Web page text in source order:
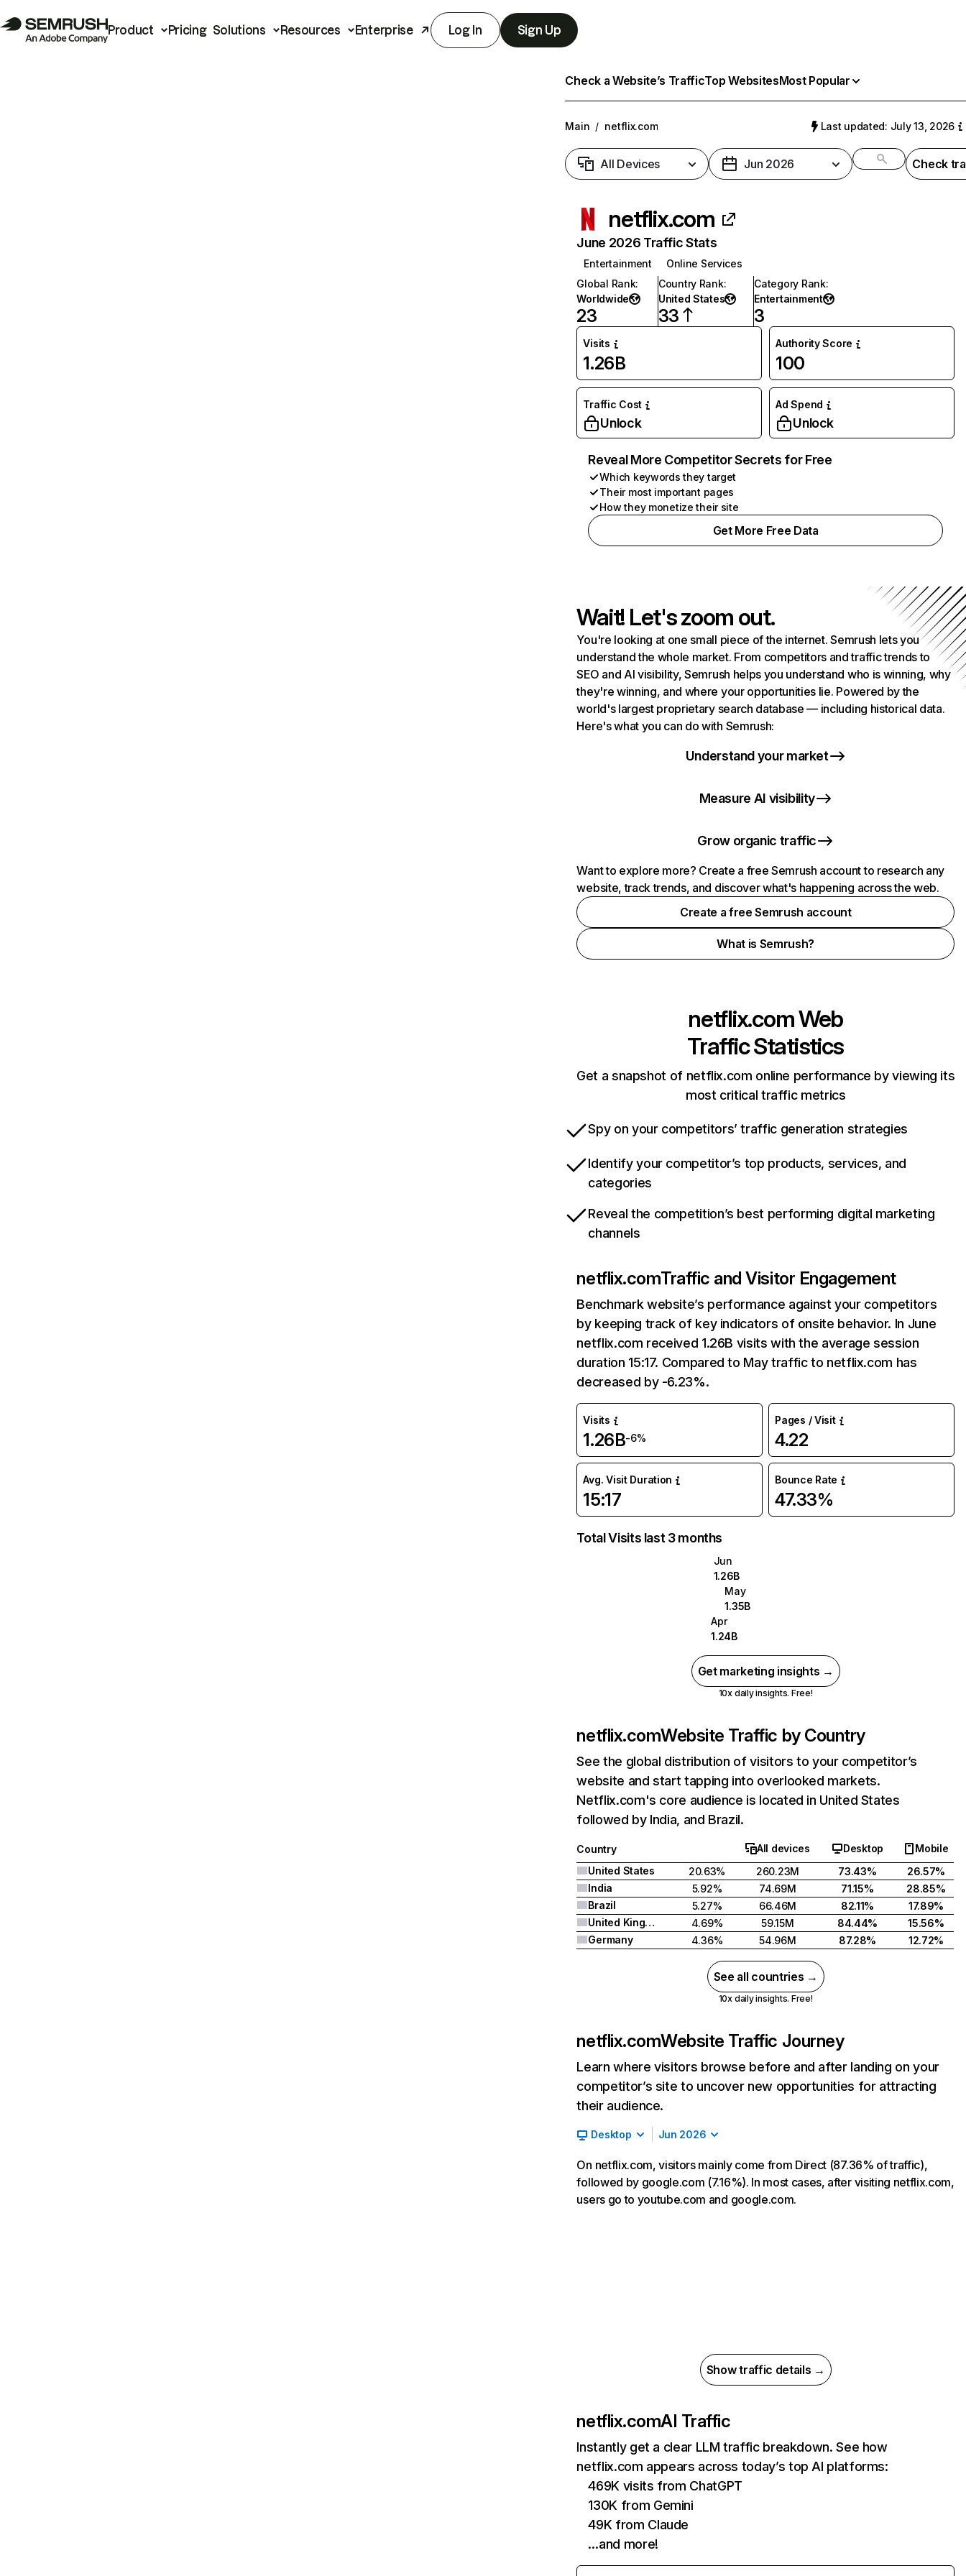
Product Pricing Solutions Resources Enterprise Log In Sign Up
Check a Website’s TrafficTop WebsitesMost Popular
Main / netflix.com Last updated: July 13, 2026
All Devices Jun 2026 Check
netflix.com
June 2026 Traffic Stats
Entertainment
Online Services
Global Rank:
Worldwide
23
Country Rank:
United States
33
Category Rank:
Entertainment
3
Visits
1.26B
Authority Score
100
Traffic Cost
Unlock
Ad Spend
Unlock
Reveal More Competitor Secrets for Free
Which keywords they target
Their most important pages
How they monetize their site
Get More Free Data
Wait! Let's zoom out.
You're looking at one small piece of the internet. Semrush lets you
understand the whole market. From competitors and traffic trends to
SEO and AI visibility, Semrush helps you understand who is winning, why
they're winning, and where your opportunities lie. Powered by the
world's largest proprietary search database — including historical data.
Here's what you can do with Semrush:
Understand your market
Measure AI visibility
Grow organic traffic
Want to explore more? Create a free Semrush account to research any
website, track trends, and discover what's happening across the web.
Create a free Semrush account
What is Semrush?
netflix.comWeb
Traffic Statistics
Get a snapshot of netflix.com online performance by viewing its
most critical traffic metrics
Spy on your competitors’ traffic generation strategies
Identify your competitor’s top products, services, and
categories
Reveal the competition’s best performing digital marketing
channels
netflix.comTraffic and Visitor Engagement
Benchmark website’s performance against your competitors
by keeping track of key indicators of onsite behavior. In June
netflix.com received 1.26B visits with the average session
duration 15:17. Compared to May traffic to netflix.com has
decreased by -6.23%.
Visits
1.26B-6%
Pages / Visit
4.22
Avg. Visit Duration
15:17
Bounce Rate
47.33%
Total Visits last 3 months
Jun
1.26B
May
1.35B
Apr
1.24B
Get marketing insights →
10x daily insights. Free!
netflix.comWebsite Traffic by Country
See the global distribution of visitors to your competitor’s
website and start tapping into overlooked markets.
Netflix.com's core audience is located in United States
followed by India, and Brazil.
Country All devices Desktop
Mobile
United States
20.63% 260.23M 73.43%
26.57%
India
5.92% 74.69M 71.15%
28.85%
Brazil
5.27% 66.46M 82.11%
17.89%
United Kingdom
4.69% 59.15M 84.44%
15.56%
Germany
4.36% 54.96M 87.28% 12.72%
See all countries →
10x daily insights. Free!
netflix.comWebsite Traffic Journey
Learn where visitors browse before and after landing on your
competitor’s site to uncover new opportunities for attracting
their audience.
Desktop Jun 2026
On netflix.com, visitors mainly come from Direct (87.36% of traffic),
followed by google.com (7.16%). In most cases, after visiting netflix.com,
users go to youtube.com and google.com.
Show traffic details →
netflix.comAI Traffic
Instantly get a clear LLM traffic breakdown. See how
netflix.com appears across today’s top AI platforms:
469K visits from ChatGPT
130K from Gemini
49K from Claude
…and more!